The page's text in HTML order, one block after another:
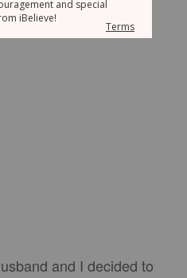
and I decided to